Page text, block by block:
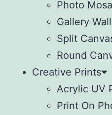
Photo
Gallery Wall
Split
Round
Creative Prints
Acrylic UV
Print On